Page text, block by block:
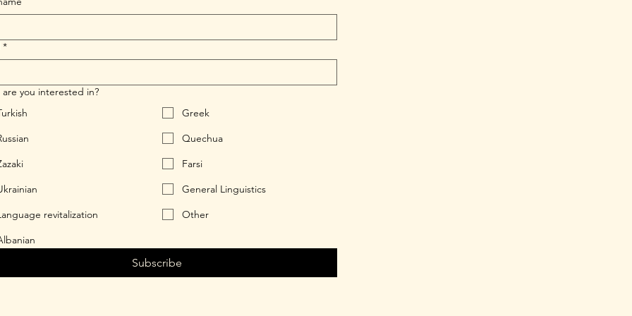
*
are you interested in?
Greek
Quechua
Farsi
General Linguistics
revitalization
Other
Subscribe